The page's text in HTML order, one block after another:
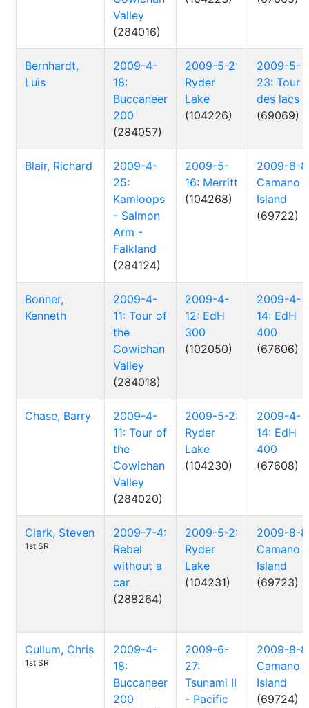
Valley
(284016)
Bernhardt,
Luis
2009-4-
18:
Buccaneer
200
(284057)
2009-5-2:
Ryder
Lake
(104226)
2009-5-
23: Tour
des lacs
(69069)
Blair, Richard
2009-4-
25:
Kamloops
- Salmon
Arm -
Falkland
(284124)
2009-5-
16: Merritt
(104268)
2009-8-
Camano
Island
(69722)
Bonner,
Kenneth
2009-4-
11: Tour of
the
Cowichan
Valley
(284018)
2009-4-
12: EdH
300
(102050)
2009-4-
14: EdH
400
(67606)
Chase, Barry
2009-4-
11: Tour of
the
Cowichan
Valley
(284020)
2009-5-2:
Ryder
Lake
(104230)
2009-4-
14: EdH
400
(67608)
Clark, Steven
1st SR
2009-7-4:
Rebel
without a
car
(288264)
2009-5-2:
Ryder
Lake
(104231)
2009-8-
Camano
Island
(69723)
Cullum, Chris
1st SR
2009-4-
18:
Buccaneer
200
2009-6-
27:
Tsunami II
- Pacific
2009-8-
Camano
Island
(69724)